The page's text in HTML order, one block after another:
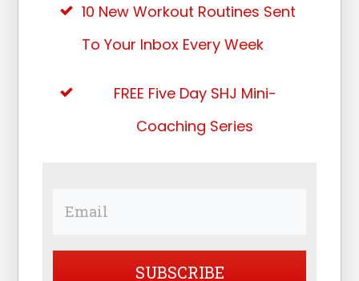
10 New Workout Routines Sent
To Your Inbox Every Week
FREE Five Day SHJ Mini-
Coaching Series
SUBSCRIBE